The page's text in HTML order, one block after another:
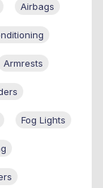
Airbags
Armrests
Fog Lights